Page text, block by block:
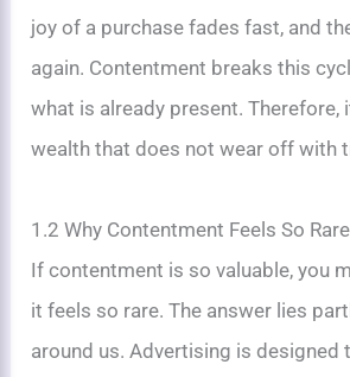
joy of a purchase fades fast, and
again. Contentment breaks this
what is already present.
wealth that does not wear off with
1.2 Why Contentment Feels So Rare
If contentment is so valuable, you
it feels so rare. The answer lies
around us. Advertising is designed